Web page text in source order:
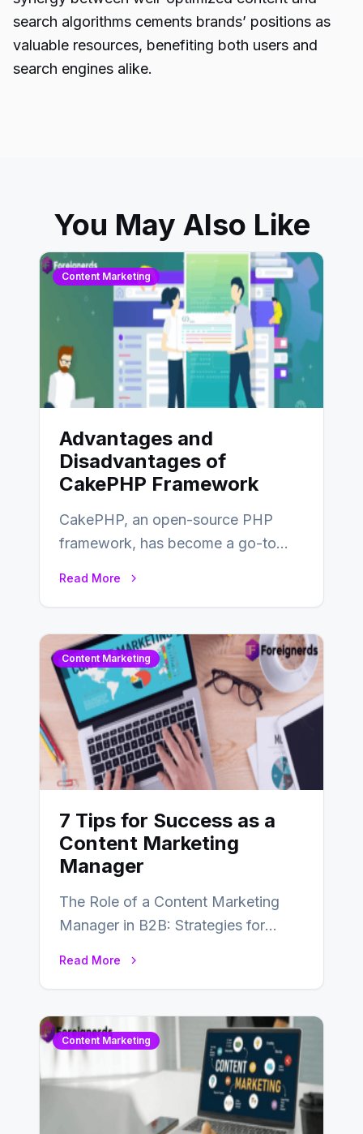
search algorithms cements brands’ positions as
valuable resources, benefiting both users and
search engines alike.
You May Also Like
Content Marketing
Advantages and
Disadvantages of
CakePHP Framework
CakePHP, an open-source PHP
framework, has become a go-to
Read More
Content Marketing
7 Tips for Success as a
Content Marketing
Manager
The Role of a Content Marketing
Manager in B2B: Strategies for
Read More
Content Marketing